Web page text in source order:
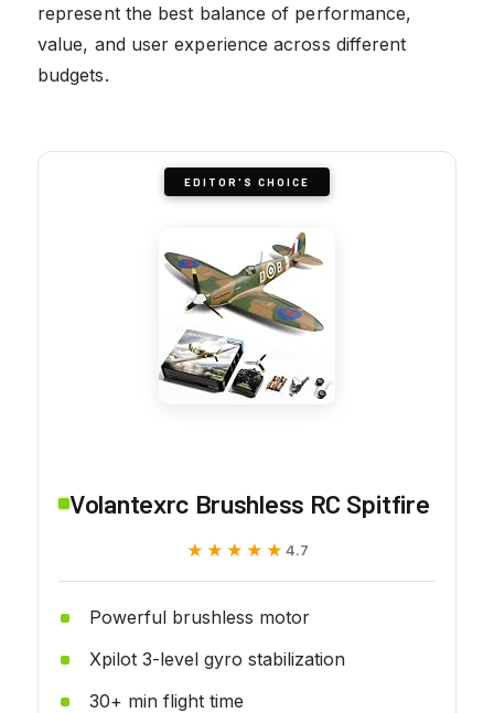
represent the best balance of performance,
value, and user experience across different
budgets.
EDITOR'S CHOICE
Volantexrc Brushless RC Spitfire
★★★★★
★★★★★ 4.7
Powerful brushless motor
Xpilot 3-level gyro stabilization
30+ min flight time